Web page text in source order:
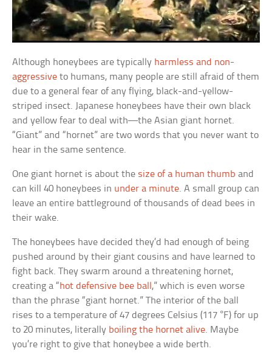
Although honeybees are typically harmless and non-
aggressive to humans, many people are still afraid of them
due to a general fear of any flying, black-and-yellow-
striped insect. Japanese honeybees have their own black
and yellow fear to deal with—the Asian giant hornet.
“Giant” and “hornet” are two words that you never want to
hear in the same sentence.
One giant hornet is about the size of a human thumb and
can kill 40 honeybees in under a minute. A small group can
leave an entire battleground of thousands of dead bees in
their wake.
The honeybees have decided they’d had enough of being
pushed around by their giant cousins and have learned to
fight back. They swarm around a threatening hornet,
creating a “hot defensive bee ball ,” which is even worse
than the phrase “giant hornet.” The interior of the ball
rises to a temperature of 47 degrees Celsius (117 °F) for up
to 20 minutes, literally boiling the hornet alive. Maybe
you’re right to give that honeybee a wide berth.